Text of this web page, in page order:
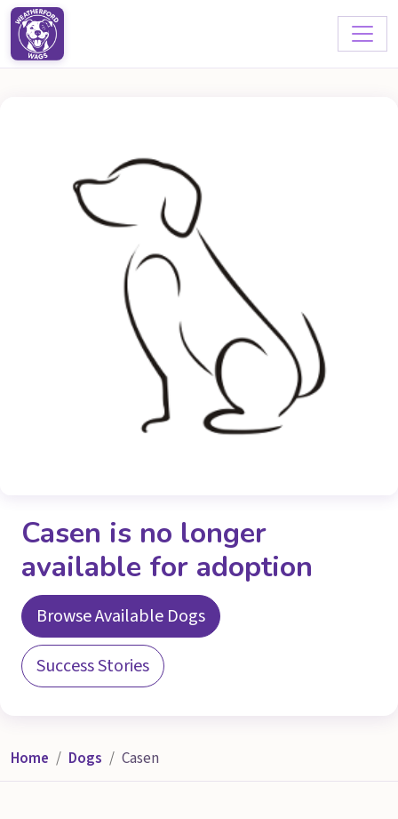
Casen is no longer
available for adoption
Browse Available Dogs
Success Stories
Home Dogs Casen